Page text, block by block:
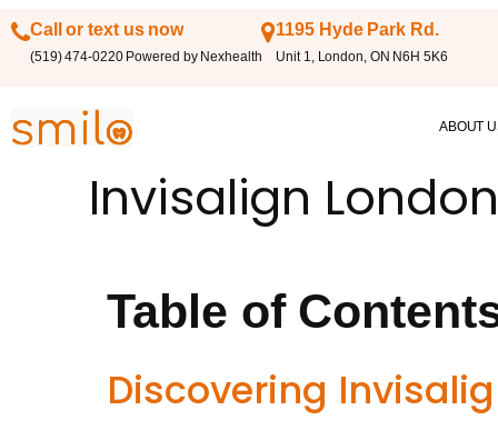
Call or text us now
(519) 474-0220 Powered by Nexhealth
1195 Hyde Park Rd.
Unit 1, London, ON N6H 5K6
ABOUT
Invisalign
Table of
Discovering